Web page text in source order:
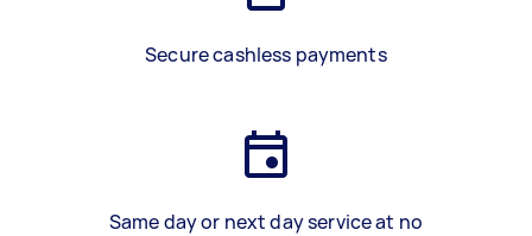
Secure cashless payments
Same day or next day service at no